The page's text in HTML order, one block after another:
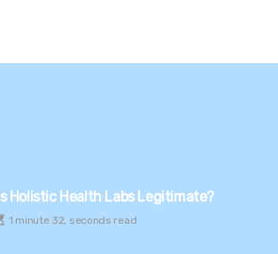
Is Holistic Health Labs Legitimate?
1 minute 32, seconds read